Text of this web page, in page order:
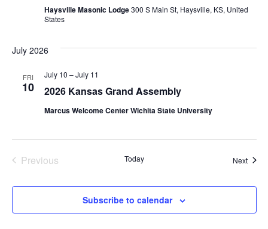
Haysville Masonic Lodge300 S Main St, Haysville, KS, United
States
July 2026
FRI
10 2026 Kansas Grand Assembly
July 10 –July 11
Marcus Welcome Center Wichita State University
Previous
Today Next
Subscribe to calendar